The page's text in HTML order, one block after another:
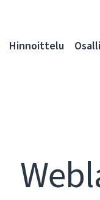
Hinnoittelu